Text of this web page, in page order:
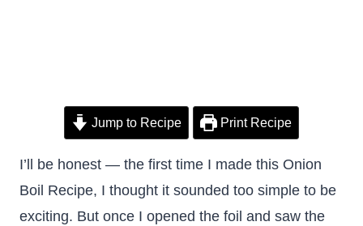
Jump to Recipe Print Recipe
I’ll be honest — the first time I made this Onion
Boil Recipe, I thought it sounded too simple to be
exciting. But once I opened the foil and saw the